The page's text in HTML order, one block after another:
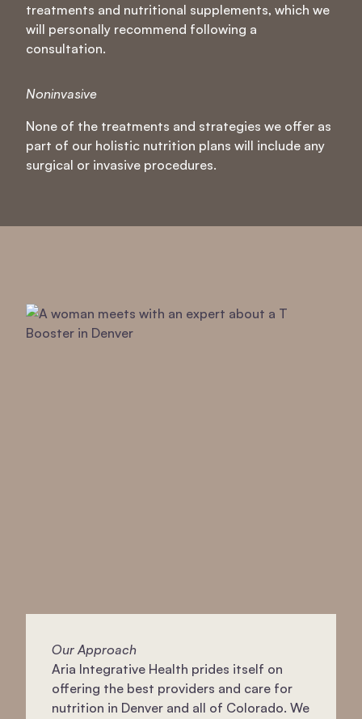
treatments and nutritional supplements, which we
will personally recommend following a
consultation.
Noninvasive
None of the treatments and strategies we offer as
part of our holistic nutrition plans will include any
surgical or invasive procedures.
Our Approach
Aria Integrative Health prides itself on
offering the best providers and care for
nutrition in Denver and all of Colorado. We